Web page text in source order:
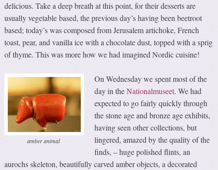
delicious. Take a deep breath at this point, for their desserts are
usually vegetable based, the previous day’s having been beetroot
based; today’s was composed from Jerusalem artichoke, French
toast, pear, and vanilla ice with a chocolate dust, topped with a sprig
of thyme. This was more how we had imagined Nordic cuisine!
amber animal
On Wednesday we spent most of the
day in theNationalmuseet. We had
expected to go fairly quickly through
the stone age and bronze age exhibits,
having seen other collections, but
lingered, amazed by the quality of the
finds, – huge polished flints, an
aurochs skeleton, beautifully carved amber objects, a decorated